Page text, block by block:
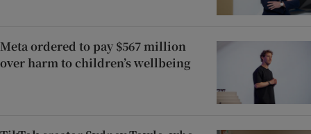
Meta ordered to pay $567 million
over harm to children’s wellbeing